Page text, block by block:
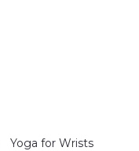
Yoga for Wrists